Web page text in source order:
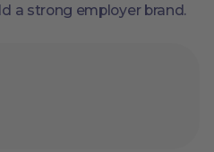
a strong employer brand.